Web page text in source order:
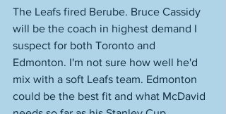
The Leafs fired Berube. Bruce Cassidy
will be the coach in highest demand I
suspect for both Toronto and
Edmonton. I'm not sure how well he'd
mix with a soft Leafs team. Edmonton
could be the best fit and what McDavid